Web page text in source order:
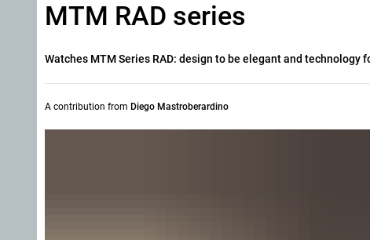
MTM RAD series
Watches MTM Series RAD: design to be elegant and technology
A contribution from Diego Mastroberardino